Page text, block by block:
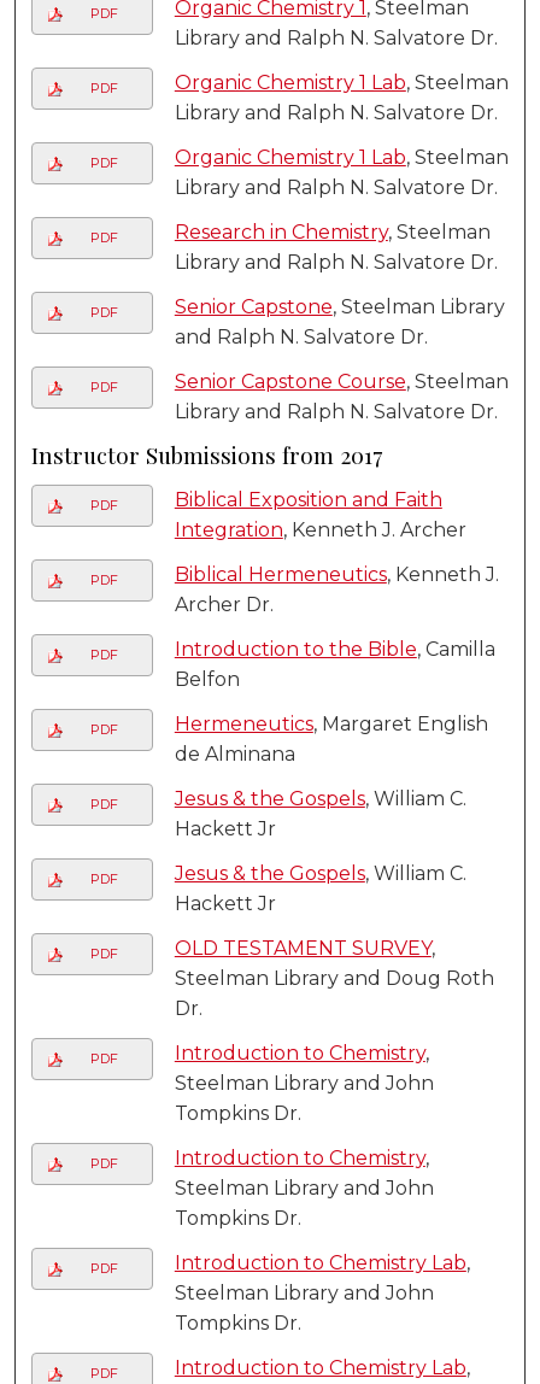
PDF Organic Chemistry 1 , Steelman
Library and Ralph N. Salvatore Dr.
PDF Organic Chemistry 1 Lab, Steelman
Library and Ralph N. Salvatore Dr.
PDF Organic Chemistry 1 Lab, Steelman
Library and Ralph N. Salvatore Dr.
PDF Research in Chemistry, Steelman
Library and Ralph N. Salvatore Dr.
PDF Senior Capstone, Steelman Library
and Ralph N. Salvatore Dr.
PDF Senior Capstone Course, Steelman
Library and Ralph N. Salvatore Dr.
Instructor Submissions from 2017
PDF
Biblical Exposition and Faith
Integration, Kenneth J. Archer
PDF Biblical Hermeneutics, Kenneth J.
Archer Dr.
PDF Introduction to the Bible, Camilla
Belfon
PDF Hermeneutics, Margaret English
de Alminana
PDF Jesus & the Gospels, William C.
Hackett Jr
PDF Jesus & the Gospels, William C.
Hackett Jr
PDF OLD TESTAMENT SURVEY,
Steelman Library and Doug Roth
Dr.
PDF Introduction to Chemistry,
Steelman Library and John
Tompkins Dr.
PDF Introduction to Chemistry,
Steelman Library and John
Tompkins Dr.
PDF Introduction to Chemistry Lab,
Steelman Library and John
Tompkins Dr.
PDF Introduction to Chemistry Lab,